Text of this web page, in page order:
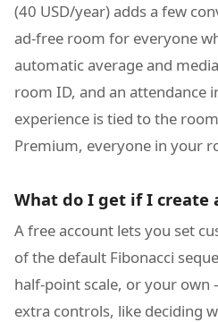
(40 USD/year) adds a few
ad-free room for everyone
automatic average and
room ID, and an attendance
experience is tied to the
Premium, everyone in your
What do I get if I create
A free account lets you set
of the default Fibonacci
half-point scale, or your
extra controls, like deciding